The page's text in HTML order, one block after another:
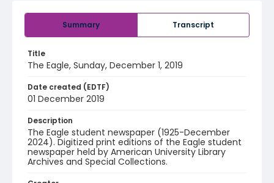
Summary Transcript
Title
The Eagle, Sunday, December 1, 2019
Date created (EDTF)
01 December 2019
Description
The Eagle student newspaper (1925-December
2024). Digitized print editions of the Eagle student
newspaper held by American University Library
Archives and Special Collections.